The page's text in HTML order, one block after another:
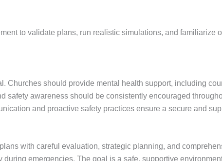
to validate plans, run realistic simulations, and familiarize
Churches should provide mental health support, including
awareness should be consistently encouraged
and proactive safety practices ensure a secure and
with careful evaluation, strategic planning, and
emergencies. The goal is a safe, supportive